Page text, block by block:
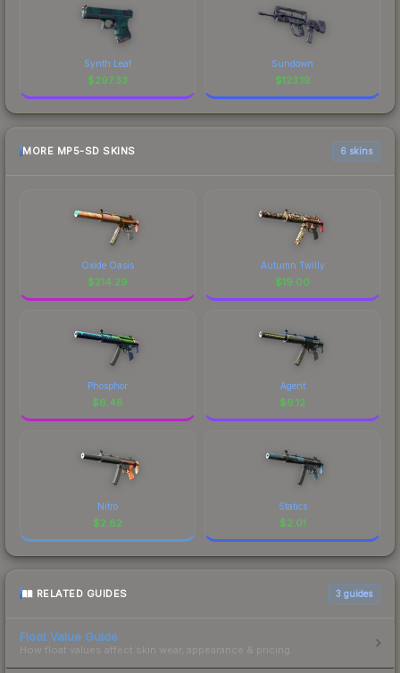
Synth Leaf
$297.33
Sundown
$123.19
MORE MP5-SD SKINS 6 skins
Oxide Oasis
$214.29
Autumn Twilly
$19.00
Phosphor
$6.48
Agent
$6.12
Nitro
$2.62
Statics
$2.01
RELATED GUIDES 3 guides
Float Value Guide
How float values affect skin wear, appearance & pricing.